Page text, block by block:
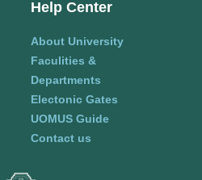
Help Center
About University
Faculities &
Departments
Electonic Gates
UOMUS Guide
Contact us